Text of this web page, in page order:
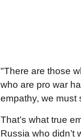
"There are those
who are pro war
empathy, we must
That’s what true
Russia who didn’t